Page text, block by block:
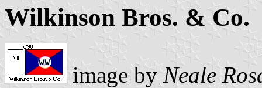
Wilkinson Bros. & Co.
image by Neale